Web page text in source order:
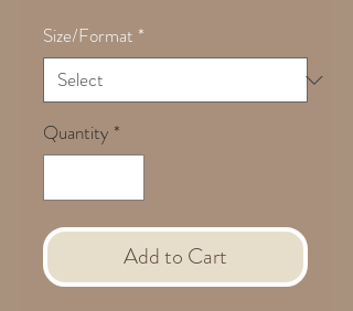
Size/Format *
Quantity *
Add to Cart